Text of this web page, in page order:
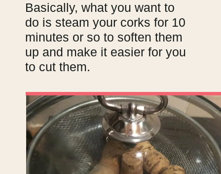
Basically, what you want to
do is steam your corks for 10
minutes or so to soften them
up and make it easier for you
to cut them.